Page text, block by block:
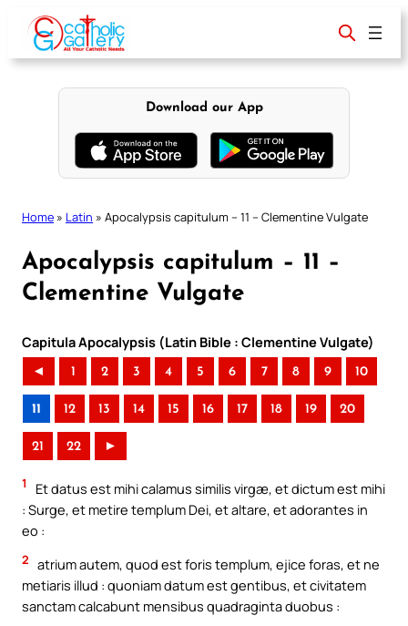
content
Download our App
Home » Latin » Apocalypsis capitulum – 11 – Clementine Vulgate
Apocalypsis capitulum – 11 –
Clementine Vulgate
Capitula Apocalypsis (Latin Bible : Clementine Vulgate)
◄ 1 2 3 4 5 6 7 8 9 10
11 12 13 14 15 16 17 18 19 20
21 22 ►
1
Et datus est mihi calamus similis virgæ, et dictum est mihi
: Surge, et metire templum Dei, et altare, et adorantes in
eo :
2 atrium autem, quod est foris templum, ejice foras, et ne
metiaris illud : quoniam datum est gentibus, et civitatem
sanctam calcabunt mensibus quadraginta duobus :